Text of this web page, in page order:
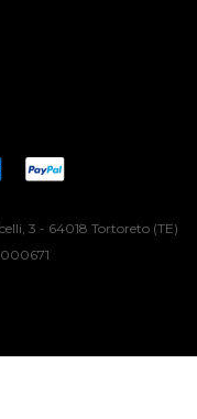
3 - 64018 Tortoreto (TE)